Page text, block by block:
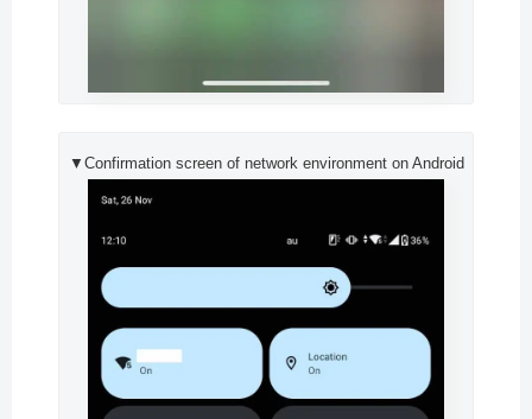
▼Confirmation screen of network environment on Android